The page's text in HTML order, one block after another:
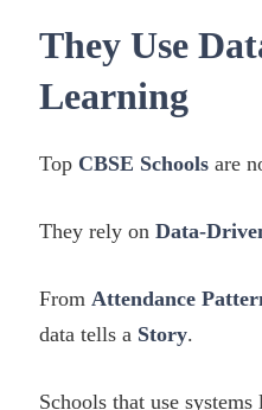
They Use
Learning
Top CBSE Schools are
They rely on Data-
From Attendance
data tells a Story.
Schools that use systems